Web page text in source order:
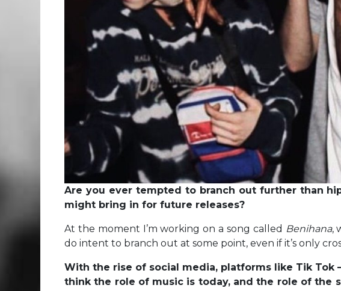
Are you ever tempted to branch out further than
might bring in for future releases?
At the moment I’m working on a song called Benihana,
do intent to branch out at some point, even if it’s only
With the rise of social media, platforms like Tik Tok
think the role of music is today, and the role of the